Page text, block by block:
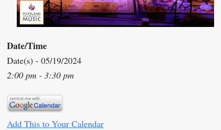
Date/Time
Date(s) - 05/19/2024
2:00 pm - 3:30 pm
Add This to Your Calendar